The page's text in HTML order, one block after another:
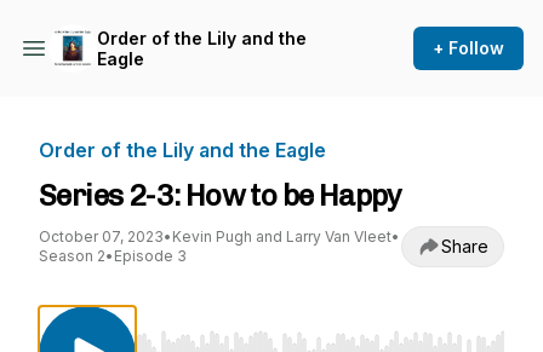
Order of the Lily and the
Eagle
+ Follow
Order of the Lily and the Eagle
Series 2-3: How to be Happy
October 07, 2023• Kevin Pugh and Larry Van Vleet•
Season 2• Episode 3 Share